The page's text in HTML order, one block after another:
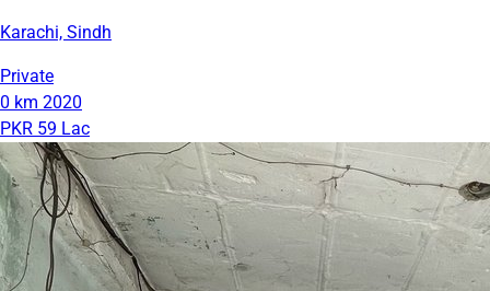
Karachi, Sindh
Private
0 km 2020
PKR 59 Lac